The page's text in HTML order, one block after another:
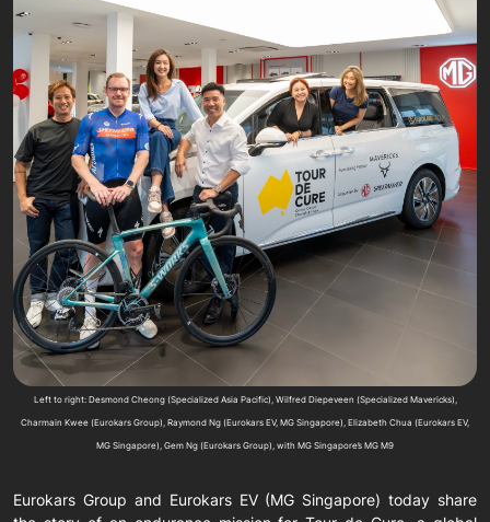
Left to right: Desmond Cheong (Specialized Asia Pacific), Wilfred Diepeveen (Specialized Mavericks),
Charmain Kwee (Eurokars Group), Raymond Ng (Eurokars EV, MG Singapore), Elizabeth Chua (Eurokars EV,
MG Singapore), Gem Ng (Eurokars Group), with MG Singapore’s MG M9
Eurokars Group and Eurokars EV (MG Singapore) today share